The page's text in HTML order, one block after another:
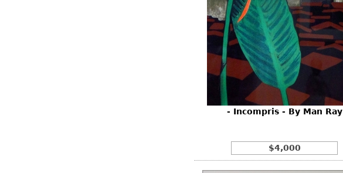
- Incompris - By Man Ray
$4,000